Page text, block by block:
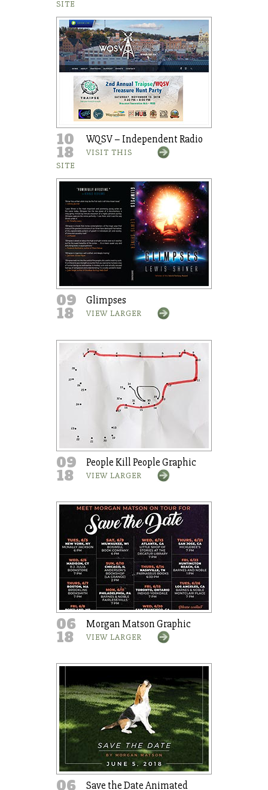
SITE
10
18
WQSV – Independent Radio
VISIT THIS
SITE
09
18
Glimpses
VIEW LARGER
09
18
People Kill People Graphic
VIEW LARGER
06
18
Morgan Matson Graphic
VIEW LARGER
06 Save the Date Animated